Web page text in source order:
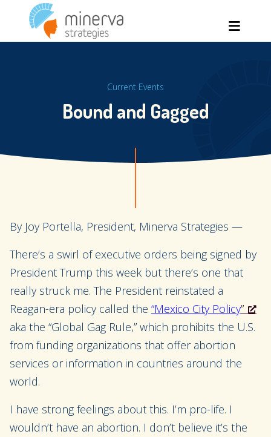
content
Current Events
Bound and Gagged
By Joy Portella, President, Minerva Strategies —
There’s a swirl of executive orders being signed by
President Trump this week but there’s one that
really struck me. The President reinstated a
Reagan-era policy called the “Mexico City Policy”
aka the “Global Gag Rule,” which prohibits the U.S.
from funding organizations that offer abortion
services or information in countries around the
world.
I have strong feelings about this. I’m pro-life. I
wouldn’t have an abortion. I don’t believe it’s the